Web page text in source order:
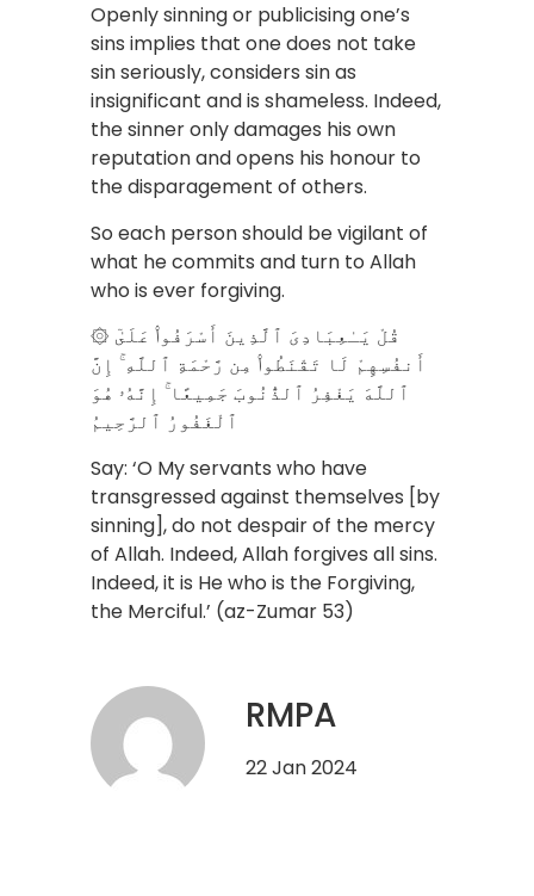
Openly sinning or publicising one’s
sins implies that one does not take
sin seriously, considers sin as
insignificant and is shameless. Indeed,
the sinner only damages his own
reputation and opens his honour to
the disparagement of others.
So each person should be vigilant of
what he commits and turn to Allah
who is ever forgiving.
۞ قُلْ يَـٰعِبَادِىَ ٱلَّذِينَ أَسْرَفُوا۟ عَلَىٰٓ
أَنفُسِهِمْ لَا تَقْنَطُوا۟ مِن رَّحْمَةِ ٱللَّهِ ۚ إِنَّ
ٱللَّهَ يَغْفِرُ ٱلذُّنُوبَ جَمِيعًا ۚ إِنَّهُۥ هُوَ
ٱلْغَفُورُ ٱلرَّحِيمُ
Say: ‘O My servants who have
transgressed against themselves [by
sinning], do not despair of the mercy
of Allah. Indeed, Allah forgives all sins.
Indeed, it is He who is the Forgiving,
the Merciful.’ (az-Zumar 53)
RMPA
22 Jan 2024